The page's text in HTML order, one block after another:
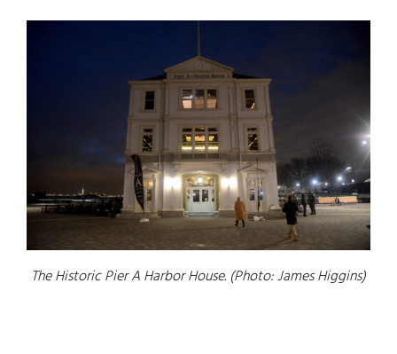
The Historic Pier A Harbor House. (Photo: James Higgins)